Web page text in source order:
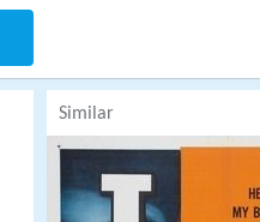
Similar